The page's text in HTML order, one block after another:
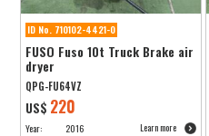
ID No. 710102-4421-0
FUSO Fuso 10t Truck Brake air
dryer
QPG-FU64VZ
US$ 220
Year: 2016 Learn more